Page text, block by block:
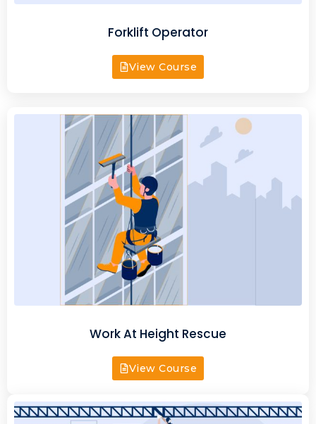
Forklift Operator
View Course
Work At Height Rescue
View Course